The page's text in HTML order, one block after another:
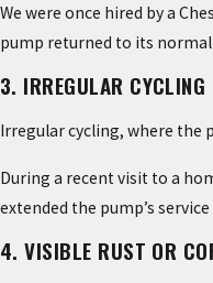
We were once hired by a
pump returned to its
3. IRREGULAR CYCLING
Irregular cycling, where the
During a recent visit to a
extended the pump’s
4. VISIBLE RUST OR